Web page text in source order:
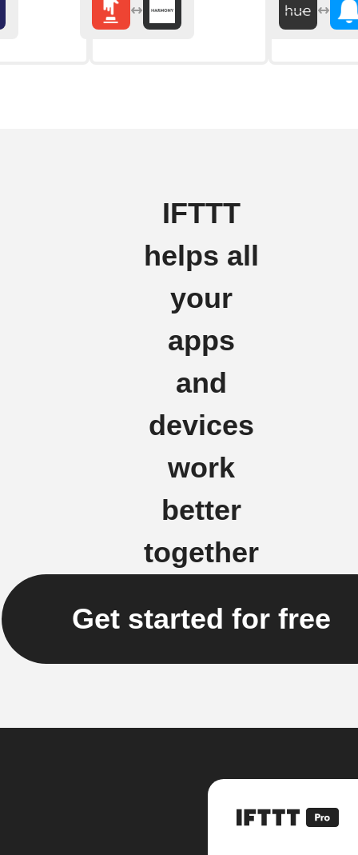
IFTTT
helps all
your
apps
and
devices
work
better
together
Get started for free